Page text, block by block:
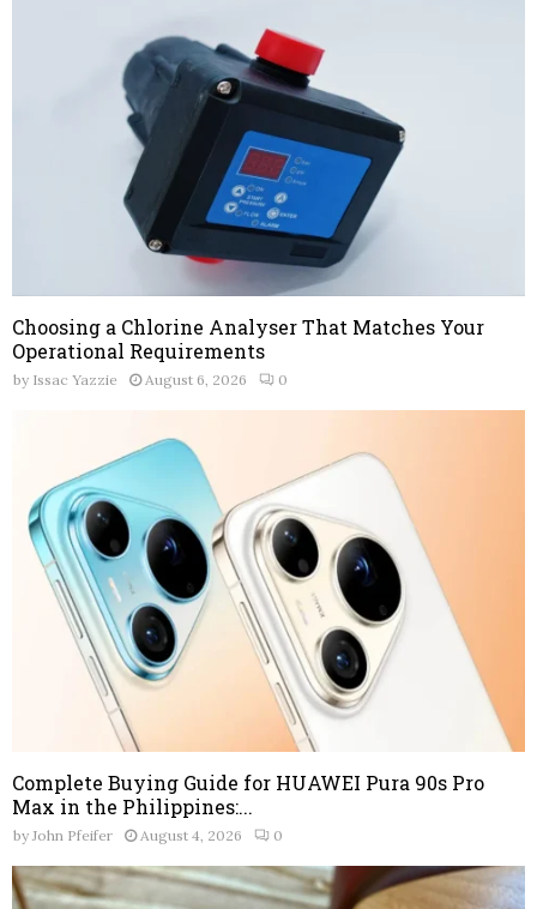
Choosing a Chlorine Analyser That Matches Your
Operational Requirements
by Issac Yazzie August 6, 2026 0
Complete Buying Guide for HUAWEI Pura 90s Pro
Max in the Philippines:...
by John Pfeifer August 4, 2026 0